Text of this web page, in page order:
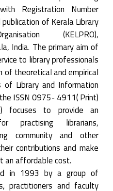
Registration Number
of Kerala Library
(KELPRO),
India. The primary aim of
to library professionals
of theoretical and empirical
Library and Information
ISSN 0975- 4911( Print)
focuses to provide an
practising librarians,
community and other
contributions and make
an affordable cost.
in 1993 by a group of
practitioners and faculty